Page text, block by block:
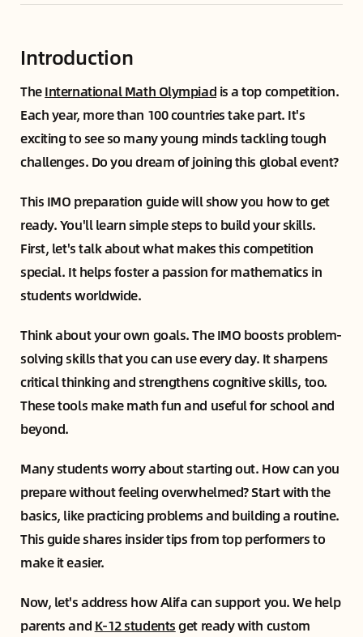
Introduction
TheInternational Math Olympiad is a top competition.
Each year, more than 100 countries take part. It's
exciting to see so many young minds tackling tough
challenges. Do you dream of joining this global event?
This IMO preparation guide will show you how to get
ready. You'll learn simple steps to build your skills.
First, let's talk about what makes this competition
special. It helps foster a passion for mathematics in
students worldwide.
Think about your own goals. The IMO boosts problem-
solving skills that you can use every day. It sharpens
critical thinking and strengthens cognitive skills, too.
These tools make math fun and useful for school and
beyond.
Many students worry about starting out. How can you
prepare without feeling overwhelmed? Start with the
basics, like practicing problems and building a routine.
This guide shares insider tips from top performers to
make it easier.
Now, let's address how Alifa can support you. We help
parents and K-12 studentsget ready with custom